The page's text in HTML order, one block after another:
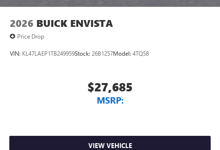
2026 BUICK ENVISTA
Price Drop
VIN: KL47LAEP1TB249959Stock: 26B1257Model: 4TQ58
$27,685
MSRP:
VIEW VEHICLE